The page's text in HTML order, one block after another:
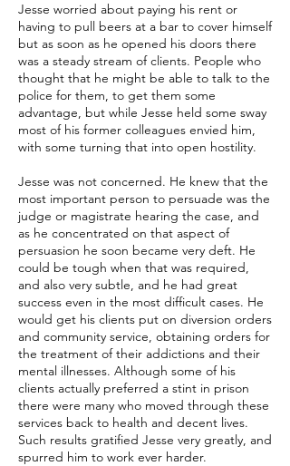
Jesse worried about paying his rent or
having to pull beers at a bar to cover himself
but as soon as he opened his doors there
was a steady stream of clients. People who
thought that he might be able to talk to the
police for them, to get them some
advantage, but while Jesse held some sway
most of his former colleagues envied him,
with some turning that into open hostility.
Jesse was not concerned. He knew that the
most important person to persuade was the
judge or magistrate hearing the case, and
as he concentrated on that aspect of
persuasion he soon became very deft. He
could be tough when that was required,
and also very subtle, and he had great
success even in the most difficult cases. He
would get his clients put on diversion orders
and community service, obtaining orders for
the treatment of their addictions and their
mental illnesses. Although some of his
clients actually preferred a stint in prison
there were many who moved through these
services back to health and decent lives.
Such results gratified Jesse very greatly, and
spurred him to work ever harder.